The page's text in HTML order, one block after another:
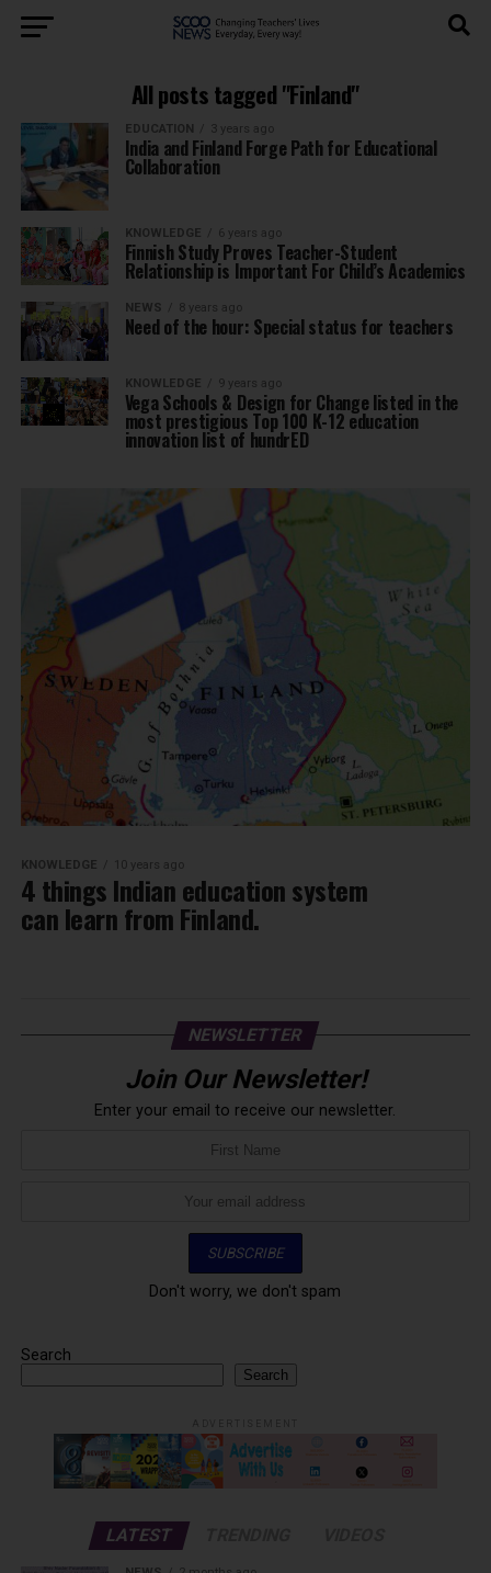
All posts tagged "Finland"
EDUCATION 3 years ago
India and Finland Forge Path for Educational
Collaboration
KNOWLEDGE 6 years ago
Finnish Study Proves Teacher-Student
Relationship is Important For Child’s Academics
NEWS 8 years ago
Need of the hour: Special status for teachers
KNOWLEDGE 9 years ago
Vega Schools & Design for Change listed in the
most prestigious Top 100 K-12 education
innovation list of hundrED
KNOWLEDGE 10 years ago
4 things Indian education system
can learn from Finland.
NEWSLETTER
Join Our Newsletter!
Enter your email to receive our newsletter.
Don't worry, we don't spam
Search
Search
LATEST